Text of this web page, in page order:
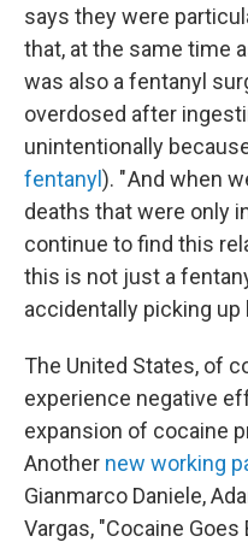
says they were
that, at the same time
was also a fentanyl
overdosed after
unintentionally
fentanyl). " And when
deaths that were only
continue to find this
this is not just a
accidentally picking up
The United States, of
experience negative
expansion of cocaine
Another new working
Gianmarco Daniele,
Vargas, "Cocaine